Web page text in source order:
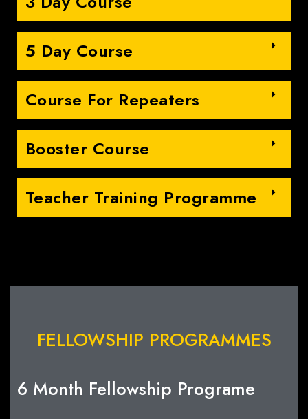
5 Day Course
Course For Repeaters
Booster Course
Teacher Training Programme
FELLOWSHIP PROGRAMMES
6 Month Fellowship Programe